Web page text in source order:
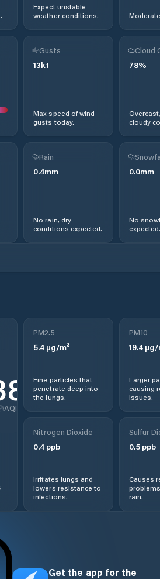
Expect unstable
weather conditions.
Gusts
13kt
Max speed of wind
gusts today.
Cloud
78%
cloudy
Rain
0.4mm
No rain, dry
conditions expected.
0.0mm
No
expected.
AQI
PM2.5
5.4 µg/m³
Fine particles that
penetrate deep into
the lungs.
PM10
19.4µg/
Larger
causing
issues.
Nitrogen Dioxide
0.4 ppb
Irritates lungs and
lowers resistance to
infections.
Sulfur
0.5ppb
Causes
rain.
Get the app for the